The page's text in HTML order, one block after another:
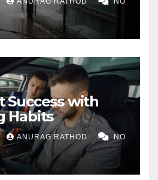
Success with
Habits
ANURAG RATHOD NO